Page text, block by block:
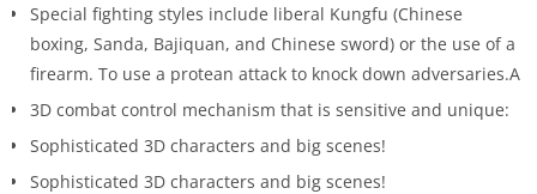
Special fighting styles include liberal Kungfu (Chinese
boxing, Sanda, Bajiquan, and Chinese sword) or the use of a
firearm. To use a protean attack to knock down adversaries.A
3D combat control mechanism that is sensitive and unique:
Sophisticated 3D characters and big scenes!
Sophisticated 3D characters and big scenes!